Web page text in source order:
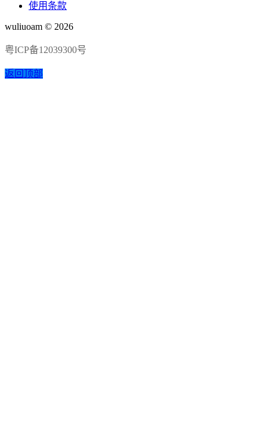
使用条款
wuliuoam © 2026
粤ICP备12039300号
返回顶部